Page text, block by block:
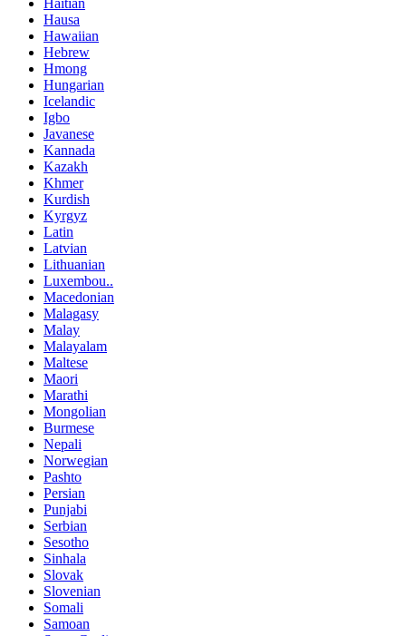
Hausa
Hawaiian
Hebrew
Hmong
Hungarian
Icelandic
Igbo
Javanese
Kannada
Kazakh
Khmer
Kurdish
Kyrgyz
Latin
Latvian
Lithuanian
Luxembou..
Macedonian
Malagasy
Malay
Malayalam
Maltese
Maori
Marathi
Mongolian
Burmese
Nepali
Norwegian
Pashto
Persian
Punjabi
Serbian
Sesotho
Sinhala
Slovak
Slovenian
Somali
Samoan